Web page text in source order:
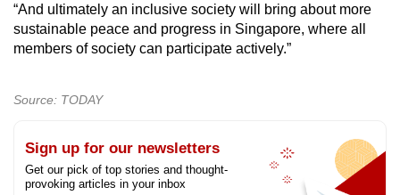
“And ultimately an inclusive society will bring about more
sustainable peace and progress in Singapore, where all
members of society can participate actively.”
Source: TODAY
Sign up for our newsletters
Get our pick of top stories and thought-
provoking articles in your inbox